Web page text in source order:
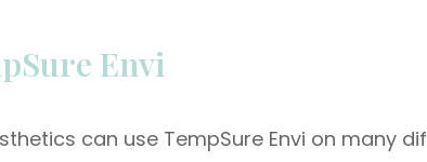
Envi
can use TempSure Envi on many